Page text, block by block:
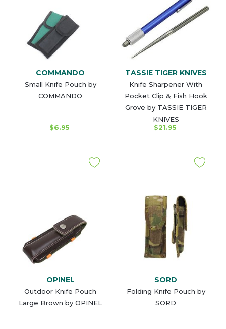
COMMANDO
Small Knife Pouch by
COMMANDO
$6.95
TASSIE TIGER KNIVES
Knife Sharpener With
Pocket Clip & Fish Hook
Grove by TASSIE TIGER
KNIVES
$21.95
OPINEL
Outdoor Knife Pouch
Large Brown by OPINEL
SORD
Folding Knife Pouch by
SORD